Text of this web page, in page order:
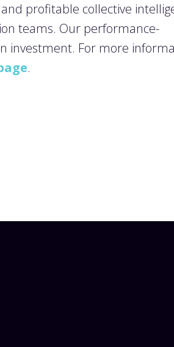
profitable collective
teams. Our performance-
investment. For more
.